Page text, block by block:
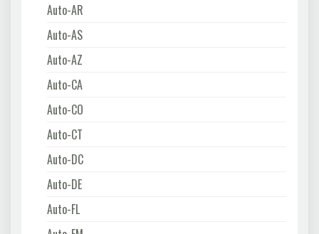
Auto-AR
Auto-AS
Auto-AZ
Auto-CA
Auto-CO
Auto-CT
Auto-DC
Auto-DE
Auto-FL